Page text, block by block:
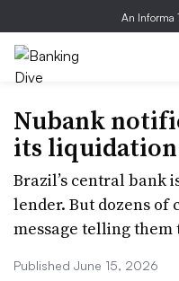
An Informa
Nubank
its
Brazil’s central bank
lender. But dozens of
message telling them
Published June 15, 2026